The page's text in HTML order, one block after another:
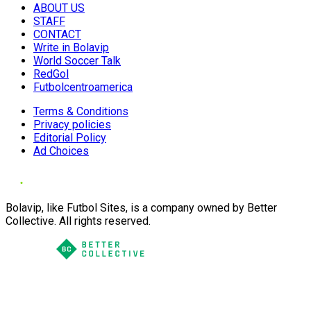
ABOUT US
STAFF
CONTACT
Write in Bolavip
World Soccer Talk
RedGol
Futbolcentroamerica
Terms & Conditions
Privacy policies
Editorial Policy
Ad Choices
Bolavip, like Futbol Sites, is a company owned by Better
Collective. All rights reserved.